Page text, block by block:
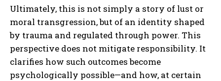
Ultimately, this is not simply a story of lust or
moral transgression, but of an identity shaped
by trauma and regulated through power. This
perspective does not mitigate responsibility. It
clarifies how such outcomes become
psychologically possible—and how, at certain